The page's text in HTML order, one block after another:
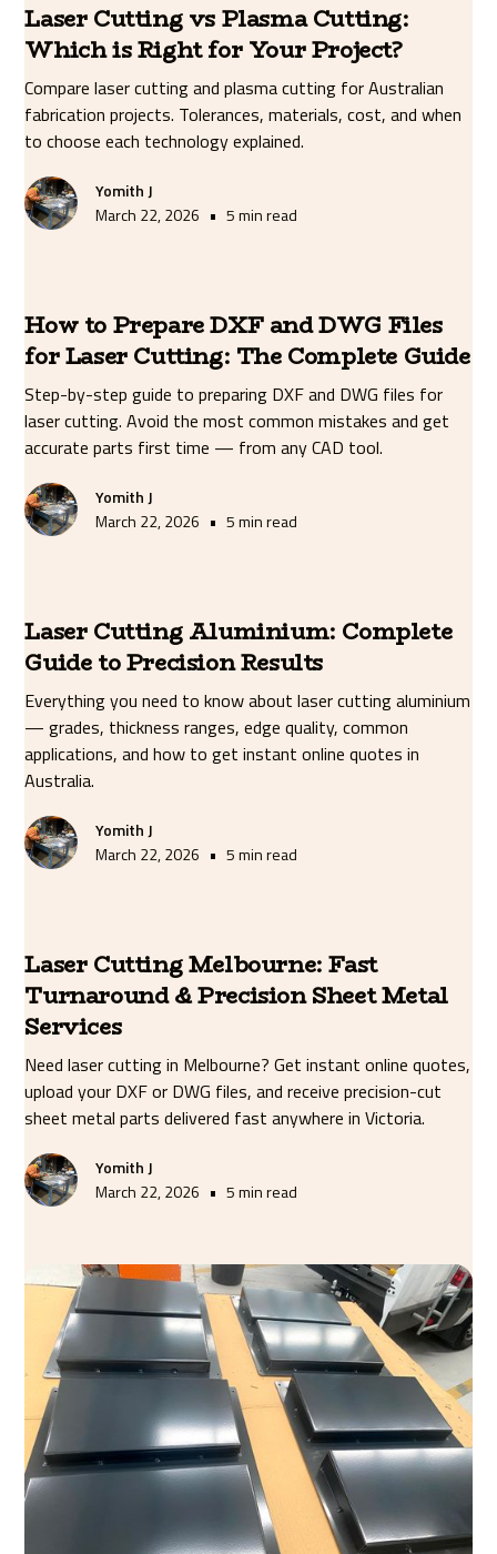
Laser Cutting vs Plasma Cutting:
Which is Right for Your Project?
Compare laser cutting and plasma cutting for Australian
fabrication projects. Tolerances, materials, cost, and when
to choose each technology explained.
Yomith J
March 22, 2026 • 5 min read
How to Prepare DXF and DWG Files
for Laser Cutting: The Complete Guide
Step-by-step guide to preparing DXF and DWG files for
laser cutting. Avoid the most common mistakes and get
accurate parts first time — from any CAD tool.
Yomith J
March 22, 2026 • 5 min read
Laser Cutting Aluminium: Complete
Guide to Precision Results
Everything you need to know about laser cutting aluminium
— grades, thickness ranges, edge quality, common
applications, and how to get instant online quotes in
Australia.
Yomith J
March 22, 2026 • 5 min read
Laser Cutting Melbourne: Fast
Turnaround & Precision Sheet Metal
Services
Need laser cutting in Melbourne? Get instant online quotes,
upload your DXF or DWG files, and receive precision-cut
sheet metal parts delivered fast anywhere in Victoria.
Yomith J
March 22, 2026 • 5 min read